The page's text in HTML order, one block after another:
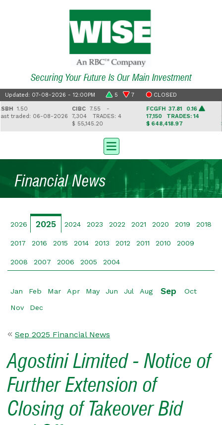
Securing Your Future Is Our Main Investment
Updated: 07-08-2026 - 12:00PM 5 7 CLOSED
1.50
traded: 06-08-2026
CIBC7.55 -
7,304TRADES: 4
$ 55,145.20
FCGFH37.81 0.16
17,150TRADES: 14
$ 648,418.97
$
Financial News
2026 2025 2024 2023 2022 2021 2020 2019 2018
2017 2016 2015 2014 2013 2012 2011 2010 2009
2008 2007 2006 2005 2004
Jan Feb Mar Apr May Jun Jul Aug Sep Oct
Nov Dec
Sep 2025 Financial News
Agostini Limited - Notice of
Further Extension of
Closing of Takeover Bid